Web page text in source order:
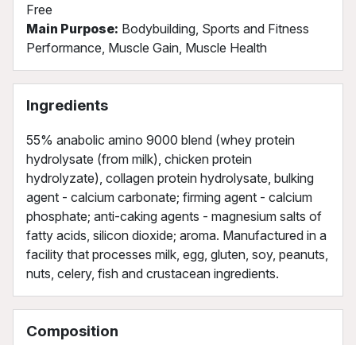
Free
Main Purpose: Bodybuilding, Sports and Fitness
Performance, Muscle Gain, Muscle Health
Ingredients
55% anabolic amino 9000 blend (whey protein
hydrolysate (from milk), chicken protein
hydrolyzate), collagen protein hydrolysate, bulking
agent - calcium carbonate; firming agent - calcium
phosphate; anti-caking agents - magnesium salts of
fatty acids, silicon dioxide; aroma. Manufactured in a
facility that processes milk, egg, gluten, soy, peanuts,
nuts, celery, fish and crustacean ingredients.
Composition